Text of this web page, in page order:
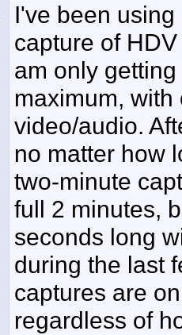
I've been
capture of
am only
maximum,
video/audio.
no matter how
two-minute
full 2 minutes,
seconds long
during the last
captures are
regardless of